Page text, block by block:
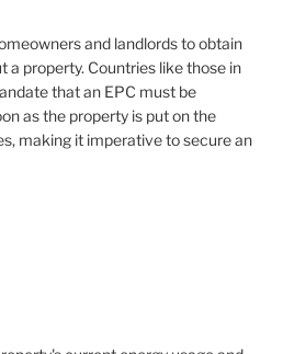
and landlords to obtain
a property. Countries like those in
that an EPC must be
as the property is put on the
making it imperative to secure an